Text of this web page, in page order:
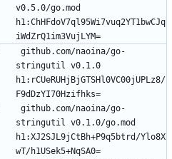
v0.5.0/go.mod
h1:ChHFdoV7ql95Wi7vuq2YT1bwCJq
github.com/naoina/go-
stringutil v0.1.0
h1:rCUeRUHjBjGTSHl0VC00jUPLz8/
github.com/naoina/go-
stringutil v0.1.0/go.mod
h1:XJ2SJL9jCtBh+P9q5btrd/Ylo8X